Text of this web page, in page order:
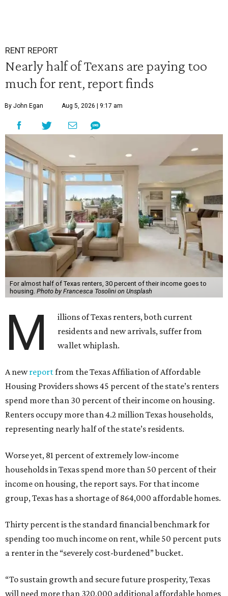
RENT REPORT
Nearly half of Texans are paying too
much for rent, report finds
By John Egan Aug 5, 2026 | 9:17 am
For almost half of Texas renters, 30 percent of their income goes to
housing. Photo by Francesca Tosolini on Unsplash
M
illions of Texas renters, both current
residents and new arrivals, suffer from
wallet whiplash.
A newreportfrom the Texas Affiliation of Affordable
Housing Providers shows 45 percent of the state’s renters
spend more than 30 percent of their income on housing.
Renters occupy more than 4.2 million Texas households,
representing nearly half of the state’s residents.
Worse yet, 81 percent of extremely low-income
households in Texas spend more than 50 percent of their
income on housing, the report says. For that income
group, Texas has a shortage of 864,000 affordable homes.
Thirty percent is the standard financial benchmark for
spending too much income on rent, while 50 percent puts
a renter in the “severely cost-burdened” bucket.
“To sustain growth and secure future prosperity, Texas
will need more than 320,000 additional affordable homes